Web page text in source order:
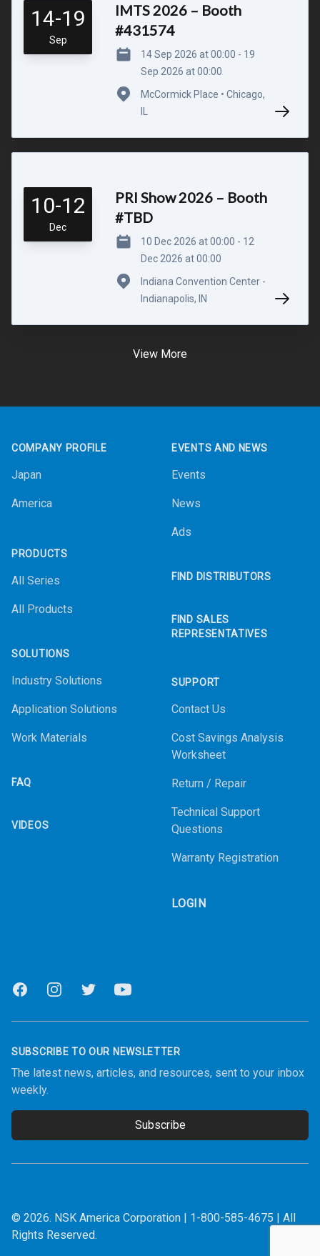
14-19
Sep
IMTS 2026 – Booth
#431574
14 Sep 2026 at 00:00 - 19
Sep 2026 at 00:00
McCormick Place • Chicago,
10-12
Dec
PRI Show 2026 – Booth
#TBD
10 Dec 2026 at 00:00 - 12
Dec 2026 at 00:00
Indiana Convention Center -
Indianapolis, IN
View More
COMPANY PROFILE
Japan
America
PRODUCTS
All Series
All Products
SOLUTIONS
Industry Solutions
Application Solutions
Work Materials
FAQ
VIDEOS
EVENTS AND NEWS
Events
News
Ads
FIND DISTRIBUTORS
FIND SALES
REPRESENTATIVES
SUPPORT
Contact Us
Cost Savings Analysis
Worksheet
Return / Repair
Technical Support
Questions
Warranty Registration
LOGIN
FacebookInstagramTwitter Youtube
SUBSCRIBE TO OUR NEWSLETTER
The latest news, articles, and resources, sent to your inbox
weekly.
Subscribe
© 2026. NSK America Corporation | 1-800-585-4675 | All
Rights Reserved.